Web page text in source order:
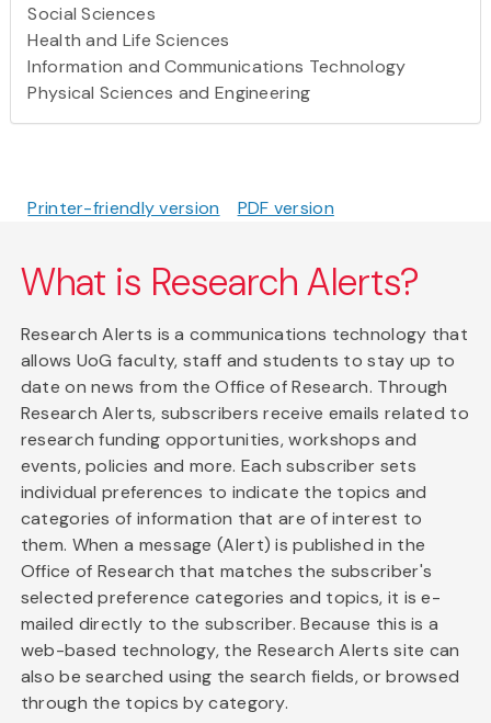
Social Sciences
Health and Life Sciences
Information and Communications Technology
Physical Sciences and Engineering
Printer-friendly version PDF version
What is Research Alerts?
Research Alerts is a communications technology that
allows UoG faculty, staff and students to stay up to
date on news from the Office of Research. Through
Research Alerts, subscribers receive emails related to
research funding opportunities, workshops and
events, policies and more. Each subscriber sets
individual preferences to indicate the topics and
categories of information that are of interest to
them. When a message (Alert) is published in the
Office of Research that matches the subscriber's
selected preference categories and topics, it is e-
mailed directly to the subscriber. Because this is a
web-based technology, the Research Alerts site can
also be searched using the search fields, or browsed
through the topics by category.